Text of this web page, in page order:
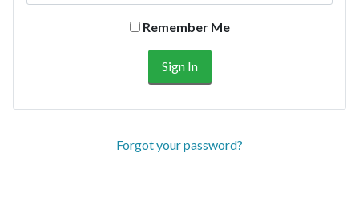
Remember Me
Forgot your password?